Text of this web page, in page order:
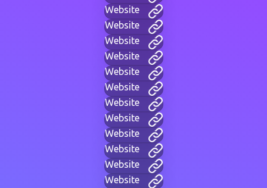
Website
Website
Website
Website
Website
Website
Website
Website
Website
Website
Website
Website